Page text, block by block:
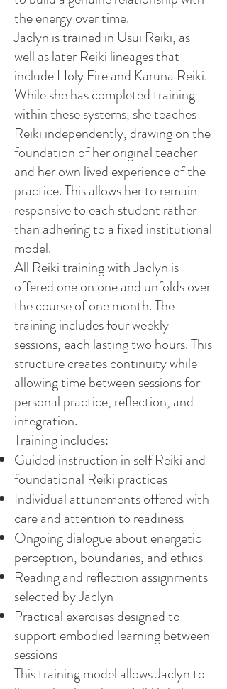
the energy over time.
Jaclyn is trained in Usui Reiki, as
well as later Reiki lineages that
include Holy Fire and Karuna Reiki.
While she has completed training
within these systems, she teaches
Reiki independently, drawing on the
foundation of her original teacher
and her own lived experience of the
practice. This allows her to remain
responsive to each student rather
than adhering to a fixed institutional
model.
All Reiki training with Jaclyn is
offered one on one and unfolds over
the course of one month. The
training includes four weekly
sessions, each lasting two hours. This
structure creates continuity while
allowing time between sessions for
personal practice, reflection, and
integration.
Training includes:
Guided instruction in self Reiki and
foundational Reiki practices
Individual attunements offered with
care and attention to readiness
Ongoing dialogue about energetic
perception, boundaries, and ethics
Reading and reflection assignments
selected by Jaclyn
Practical exercises designed to
support embodied learning between
sessions
This training model allows Jaclyn to